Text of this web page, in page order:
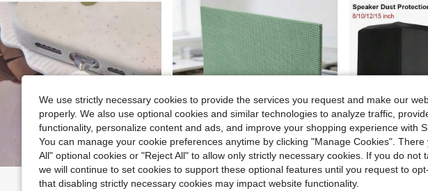
We use strictly necessary cookies to provide the services you request and make our
properly. We also use optional cookies and similar technologies to analyze traffic,
functionality, personalize content and ads, and improve your shopping experience with
You can manage your cookie preferences anytime by clicking "Manage Cookies". There
All" optional cookies or "Reject All" to allow only strictly necessary cookies. If you do not
we will continue to set cookies to support these optional features until you request to
that disabling strictly necessary cookies may impact website functionality.